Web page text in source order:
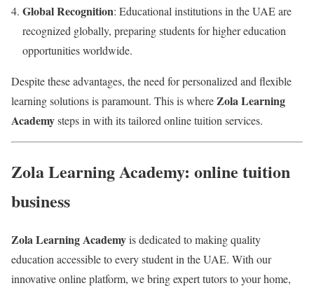
Global Recognition: Educational institutions in the UAE are
recognized globally, preparing students for higher education
opportunities worldwide.
Despite these advantages, the need for personalized and flexible
learning solutions is paramount. This is whereZola Learning
Academysteps in with its tailored online tuition services.
Zola Learning Academy: online tuition
business
Zola Learning Academyis dedicated to making quality
education accessible to every student in the UAE. With our
innovative online platform, we bring expert tutors to your home,